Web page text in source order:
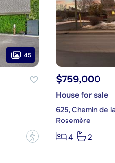
45
?
$759,000
House for sale
625, Chemin de
Rosemère
4
2